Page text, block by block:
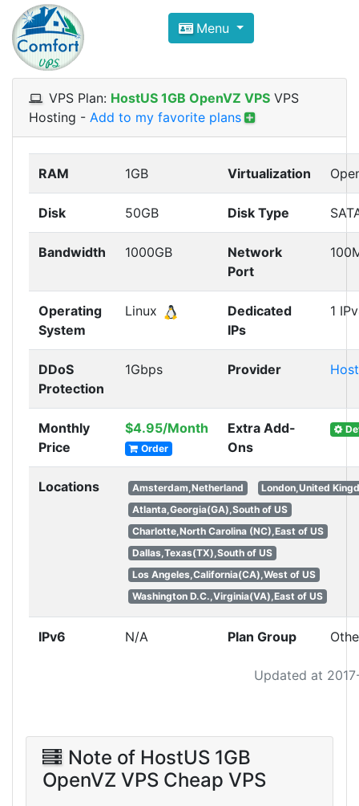
Compare VPS Hosting and
ComfortVPS is here to help you
Focus on cheap Windows VPS Hosting and
Menu
VPS Plan: HostUS 1GB OpenVZ VPS VPS
Hosting - Add to my favorite plans
Updated at
RAM 1GB Virtualization
Disk 50GB Disk Type
Bandwidth 1000GB
Network
Port
Operating
System
Linux
Dedicated
IPs
1
DDoS
Protection
1Gbps Provider
Monthly
Price
$4.95/Month
Order
Extra Add-
Ons
Locations Amsterdam,Netherland
London,United
Atlanta,Georgia(GA),South of US
Charlotte,North Carolina (NC),East of US
Dallas,Texas(TX),South of US
Los Angeles,California(CA),West of US
Washington D.C.,Virginia(VA),East of US
IPv6 N/A Plan Group
Note of HostUS 1GB
OpenVZ VPS Cheap VPS